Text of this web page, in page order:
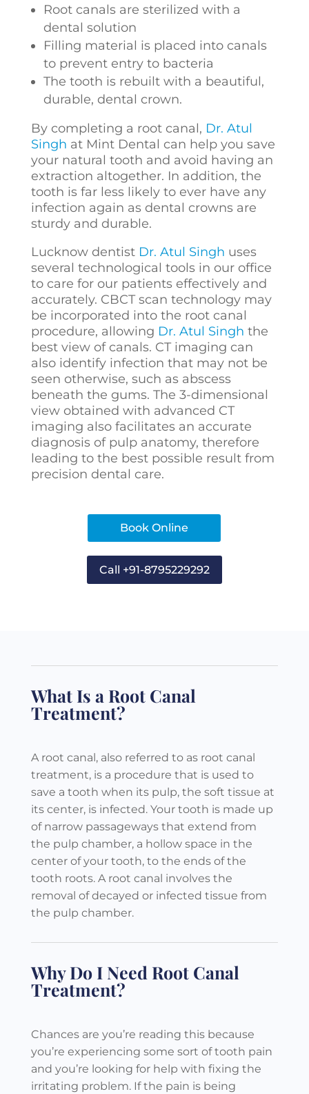
Root canals are sterilized with a
dental solution
Filling material is placed into canals
to prevent entry to bacteria
The tooth is rebuilt with a beautiful,
durable, dental crown.
By completing a root canal, Dr. Atul
Singh at Mint Dental can help you save
your natural tooth and avoid having an
extraction altogether. In addition, the
tooth is far less likely to ever have any
infection again as dental crowns are
sturdy and durable.
Lucknow dentist Dr. Atul Singh uses
several technological tools in our office
to care for our patients effectively and
accurately. CBCT scan technology may
be incorporated into the root canal
procedure, allowing Dr. Atul Singh the
best view of canals. CT imaging can
also identify infection that may not be
seen otherwise, such as abscess
beneath the gums. The 3-dimensional
view obtained with advanced CT
imaging also facilitates an accurate
diagnosis of pulp anatomy, therefore
leading to the best possible result from
precision dental care.
Book Online
Call +91-8795229292
What Is a Root Canal
Treatment?
A root canal, also referred to as root canal
treatment, is a procedure that is used to
save a tooth when its pulp, the soft tissue at
its center, is infected. Your tooth is made up
of narrow passageways that extend from
the pulp chamber, a hollow space in the
center of your tooth, to the ends of the
tooth roots. A root canal involves the
removal of decayed or infected tissue from
the pulp chamber.
Why Do I Need Root Canal
Treatment?
Chances are you’re reading this because
you’re experiencing some sort of tooth pain
and you’re looking for help with fixing the
irritating problem. If the pain is being